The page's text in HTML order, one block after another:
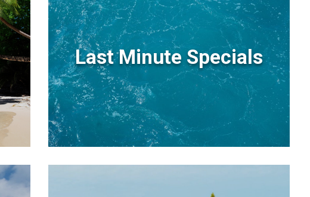
Last Minute Specials